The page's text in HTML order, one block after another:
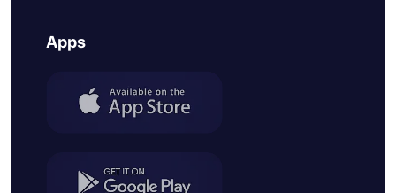
Apps